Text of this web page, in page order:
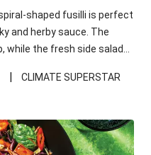
shaped fusilli is perfect
and herby sauce. The
while the fresh side salad
|
CLIMATE SUPERSTAR